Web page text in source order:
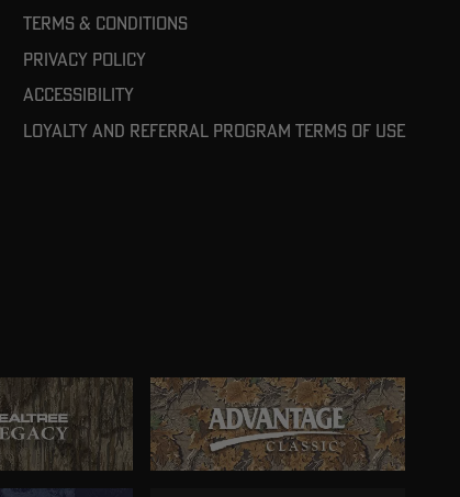
Terms & Conditions
Privacy Policy
Accessibility
Loyalty and referral program terms of use